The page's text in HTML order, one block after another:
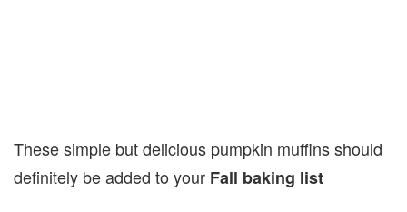
These simple but delicious pumpkin muffins should
definitely be added to your Fall baking list